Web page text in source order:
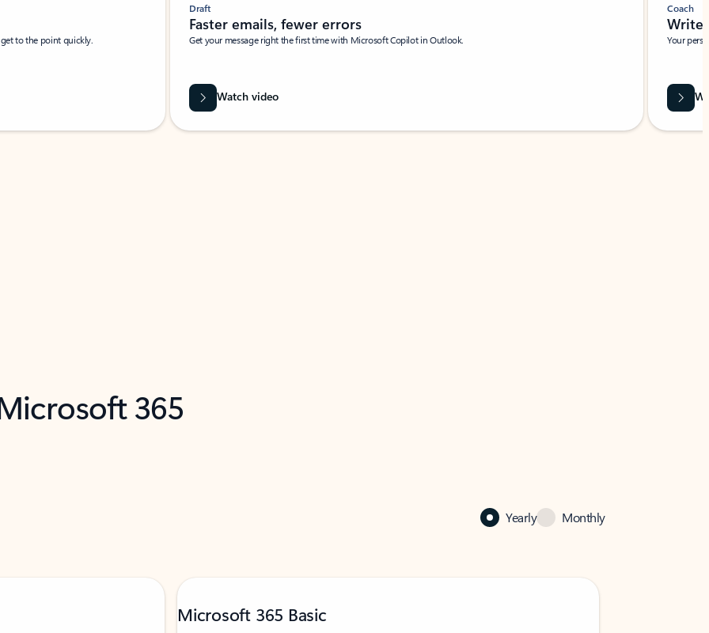
to the point quickly.
Draft
Faster emails, fewer errors
Get your message right the first time with Microsoft Copilot in Outlook.
Watch video
Coach
Write
Your
365
Yearly Monthly
Microsoft 365 Basic